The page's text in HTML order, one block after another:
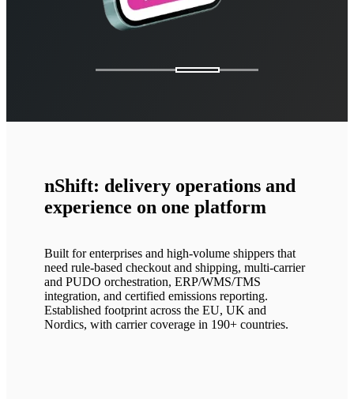
nShift: delivery operations and
experience on one platform
Built for enterprises and high-volume shippers that
need rule-based checkout and shipping, multi-carrier
and PUDO orchestration, ERP/WMS/TMS
integration, and certified emissions reporting.
Established footprint across the EU, UK and
Nordics, with carrier coverage in 190+ countries.